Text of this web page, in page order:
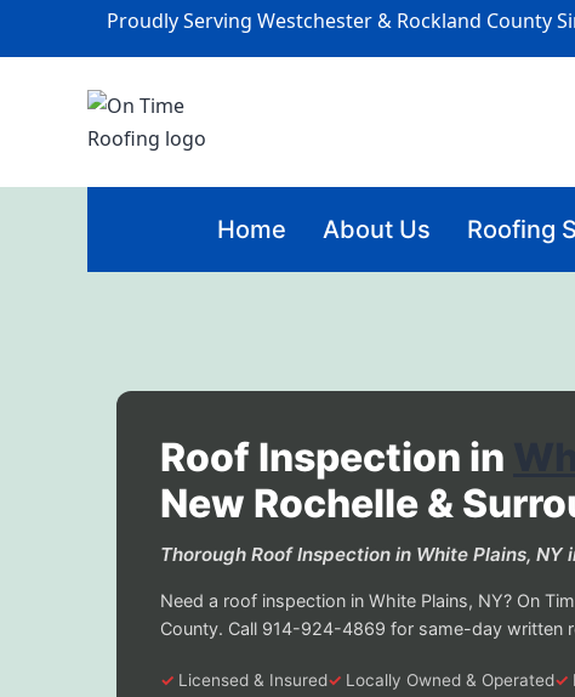
Proudly Serving Westchester & Rockland County
Home About Us Roofing
Roof Inspection in
New Rochelle &
Thorough Roof Inspection in White Plains,
Need a roof inspection in White Plains, NY? On
County. Call 914-924-4869 for same-day written
Licensed & Insured Locally Owned & Operated